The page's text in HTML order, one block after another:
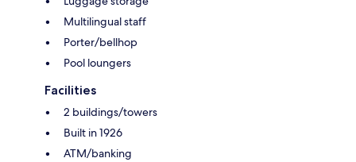
Multilingual staff
Porter/bellhop
Pool loungers
Facilities
2 buildings/towers
Built in 1926
ATM/banking